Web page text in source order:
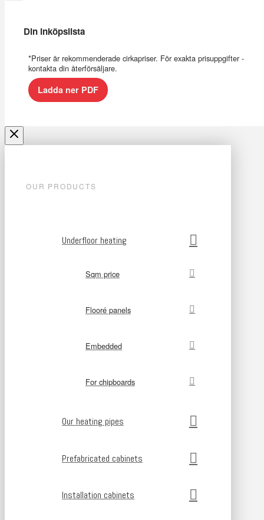
Din inköpslista
*Priser är rekommenderade cirkapriser. För exakta prisuppgifter -
kontakta din återförsäljare.
Ladda ner PDF
OUR PRODUCTS
Underfloor heating
Sqm price
Flooré panels
Embedded
For chipboards
Our heating pipes
Prefabricated cabinets
Installation cabinets